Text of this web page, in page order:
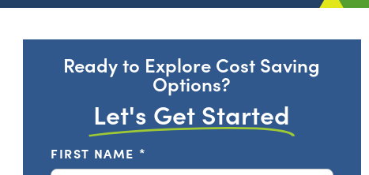
Ready to Explore Cost Saving
Options?
Let's Get Started